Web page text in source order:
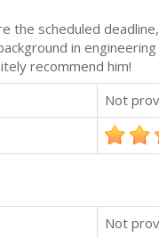
the scheduled
in
recommend him!
Not
Not